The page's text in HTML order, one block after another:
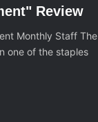
Review
Monthly Staff The
one of the staples